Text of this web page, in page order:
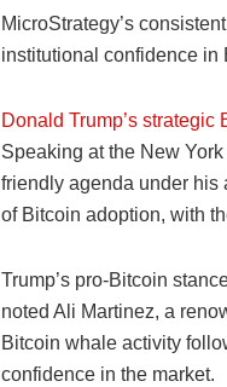
MicroStrategy’s
institutional confidence in
Donald Trump’s strategic
Speaking at the New
friendly agenda under his
of Bitcoin adoption, with
Trump’s pro-Bitcoin
noted Ali Martinez, a
Bitcoin whale activity
confidence in the market.